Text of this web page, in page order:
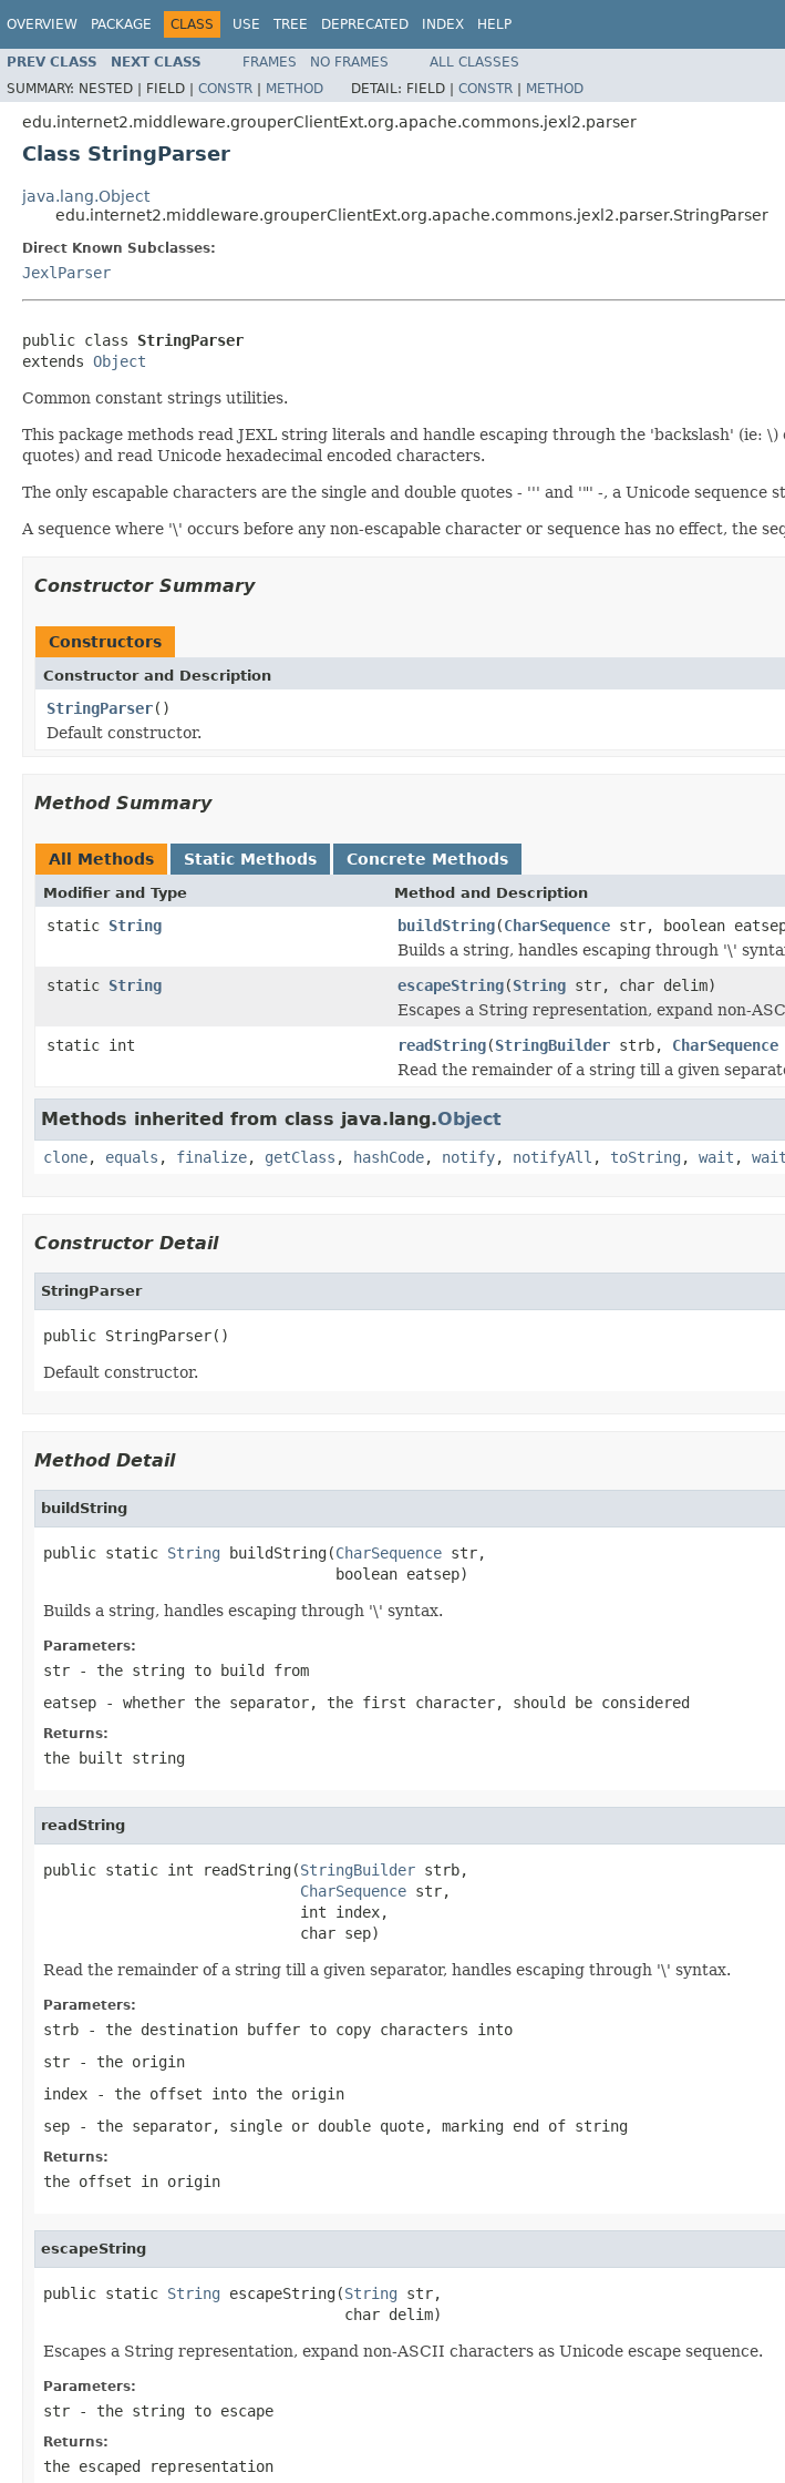
OVERVIEW PACKAGE CLASS USE TREE DEPRECATED INDEX HELP
PREV CLASS NEXT CLASS FRAMES NO FRAMES
ALL CLASSES
SUMMARY: NESTED | FIELD | CONSTR | METHOD DETAIL: FIELD | CONSTR | METHOD
edu.internet2.middleware.grouperClientExt.org.apache.commons.jexl2.parser
Class StringParser
java.lang.Object
edu.internet2.middleware.grouperClientExt.org.apache.commons.jexl2.parser.StringParser
Direct Known Subclasses:
JexlParser
public class StringParser
extends Object
Common constant strings utilities.
This package methods read JEXL string literals and handle escaping through the 'backslash' (ie:
quotes) and read Unicode hexadecimal encoded characters.
The only escapable characters are the single and double quotes - ''' and '"' -, a Unicode
A sequence where '\' occurs before any non-escapable character or sequence has no effect, the
Constructor Summary
Constructors
Constructor and Description
StringParser()
Default constructor.
Method Summary
All Methods Static Methods Concrete Methods
Modifier and Type Method and Description
static String buildString(CharSequence str, boolean
Builds a string, handles escaping through '\'
static String escapeString(String str, char delim)
Escapes a String representation, expand non-
static int
readString(StringBuilder strb, CharSequence
Read the remainder of a string till a given
Methods inherited from class java.lang.Object
clone, equals , finalize, getClass , hashCode, notify, notifyAll , toString , wait , wait
Constructor Detail
StringParser
public StringParser()
Default constructor.
Method Detail
buildString
public static String buildString(CharSequence str,
                                 boolean eatsep)
Builds a string, handles escaping through '\' syntax.
Parameters:
str - the string to build from
eatsep - whether the separator, the first character, should be considered
Returns:
the built string
readString
public static int readString(StringBuilder strb,
CharSequence str,
                             int index,
                             char sep)
Read the remainder of a string till a given separator, handles escaping through '\' syntax.
Parameters:
strb - the destination buffer to copy characters into
str - the origin
index - the offset into the origin
sep - the separator, single or double quote, marking end of string
Returns:
the offset in origin
escapeString
public static String escapeString(String str,
                                  char delim)
Escapes a String representation, expand non-ASCII characters as Unicode escape sequence.
Parameters:
str - the string to escape
Returns:
the escaped representation